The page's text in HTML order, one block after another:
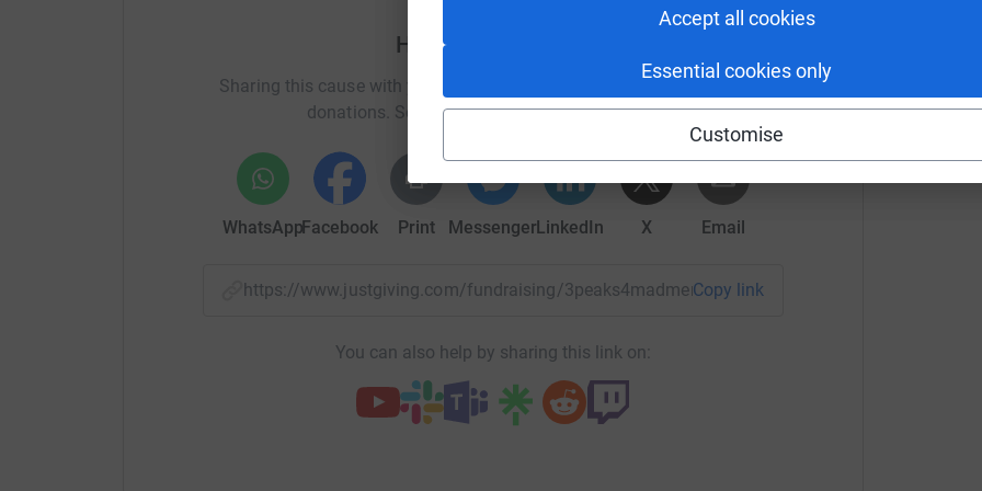
Accept all cookies
Essential cookies only
Customise
Help Andrew Dodd
Sharing this cause with your network could help raise up to 5x more in
donations. Select a platform to make it happen:
WhatsAppFacebook Print MessengerLinkedIn X Email
https://www.justgiving.com/fundraising/ Copy link
You can also help by sharing this link on: